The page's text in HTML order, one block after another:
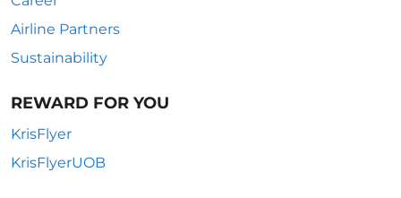
Airline Partners
Sustainability
REWARD FOR YOU
KrisFlyer
KrisFlyerUOB